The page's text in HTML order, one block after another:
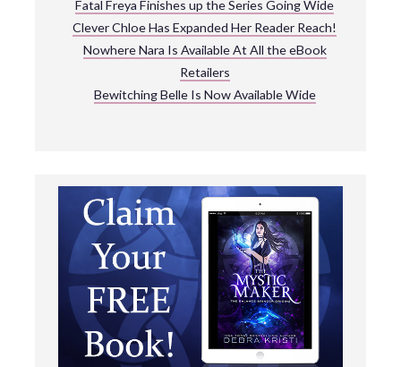
Fatal Freya Finishes up the Series Going Wide
Clever Chloe Has Expanded Her Reader Reach!
Nowhere Nara Is Available At All the eBook
Retailers
Bewitching Belle Is Now Available Wide